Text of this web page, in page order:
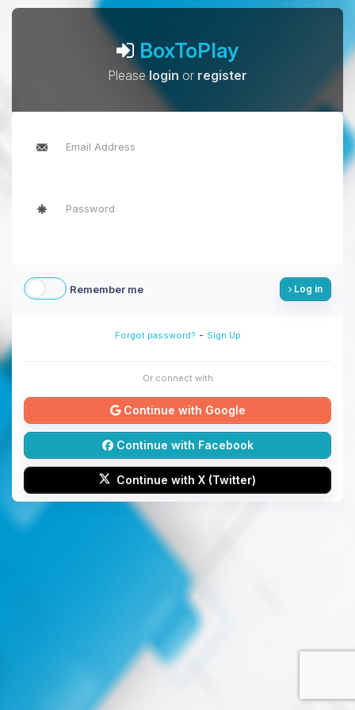
BoxToPlay
Pleaselogin or register
Remember me Log in
Forgot password? - Sign Up
Or connect with
Continue with Google
Continue with Facebook
Continue with X (Twitter)